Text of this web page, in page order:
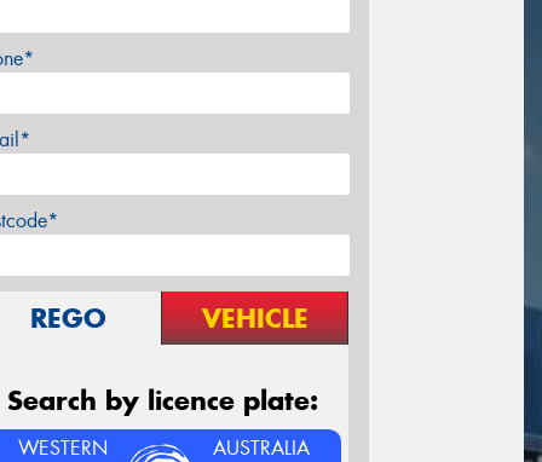
REGO VEHICLE
Search by licence plate:
WESTERN AUSTRALIA